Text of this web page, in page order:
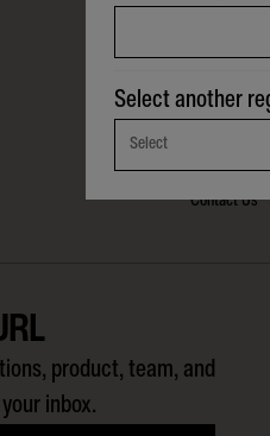
Returns
Size Guides
Watch
Contact Us
product, team, and
inbox.
Select another
Select